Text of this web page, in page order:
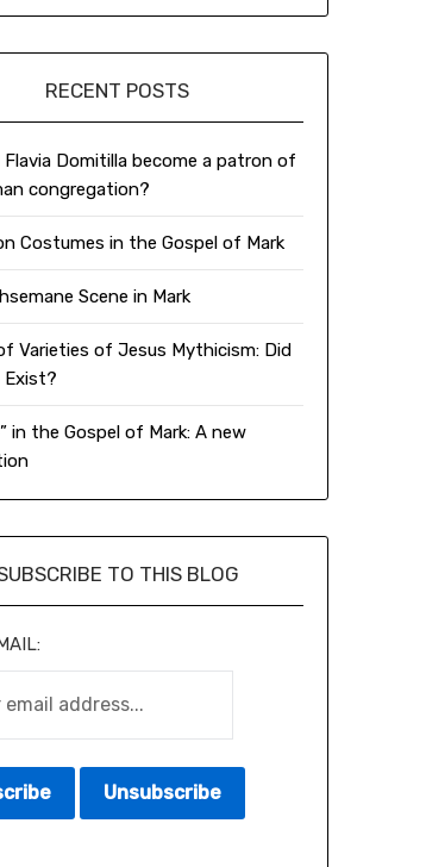
RECENT POSTS
Flavia Domitilla become a patron of
congregation?
Costumes in the Gospel of Mark
Scene in Mark
Varieties of Jesus Mythicism: Did
Exist?
in the Gospel of Mark: A new
TO THIS BLOG